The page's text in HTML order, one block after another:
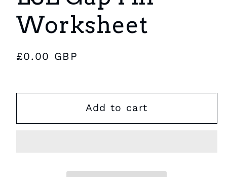
Worksheet
Regular
£0.00 GBP
Add to cart